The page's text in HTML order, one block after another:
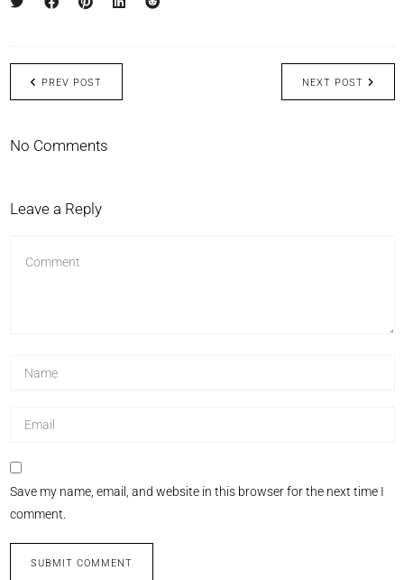
NEXT POST
PREV POST
No Comments
Leave a Reply
Save my name, email, and website in this browser for the next time I
comment.